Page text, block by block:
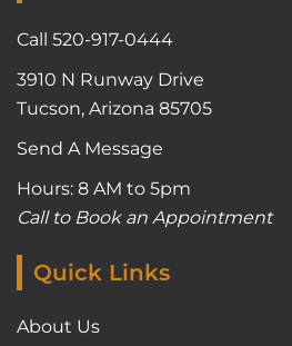
Call 520-917-0444
3910 N Runway Drive
Tucson, Arizona 85705
Send A Message
Hours: 8 AM to 5pm
Call to Book an Appointment
Quick Links
About Us